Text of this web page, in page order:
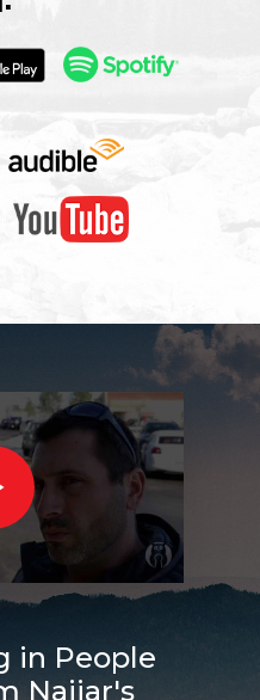
in People
Najjar's